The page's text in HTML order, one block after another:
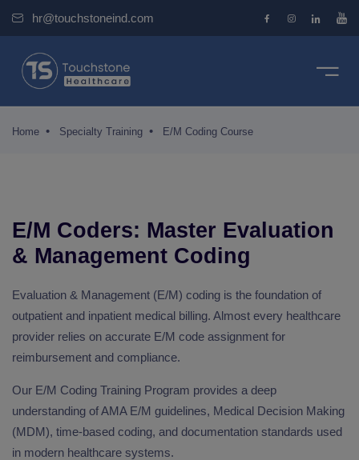
hr@touchstoneind.com
Training
Training
Training
Training
coders
Service
Us
Home Specialty Training E/M Coding Course
E/M Coders: Master Evaluation
& Management Coding
Evaluation & Management (E/M) coding is the foundation of
outpatient and inpatient medical billing. Almost every healthcare
provider relies on accurate E/M code assignment for
reimbursement and compliance.
Our E/M Coding Training Program provides a deep
understanding of AMA E/M guidelines, Medical Decision Making
(MDM), time-based coding, and documentation standards used
in modern healthcare systems.